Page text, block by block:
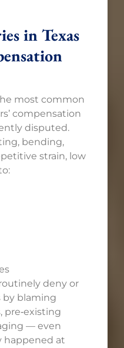
in Texas
most common
compensation
disputed.
bending,
strain, low
deny or
by blaming
pre‑existing
— even
happened at